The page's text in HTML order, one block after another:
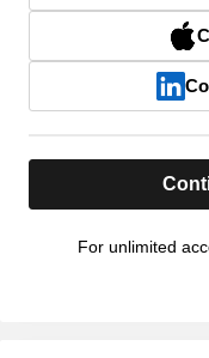
For unlimited